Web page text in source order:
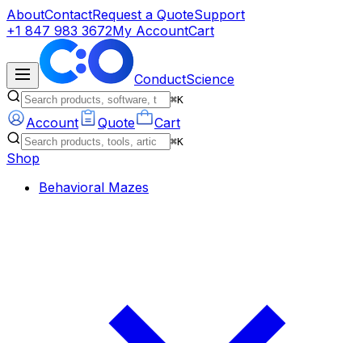
AboutContactRequest a QuoteSupport
+1 847 983 3672My AccountCart
ConductScience
⌘K
Account Quote Cart
⌘K
Shop
Behavioral Mazes